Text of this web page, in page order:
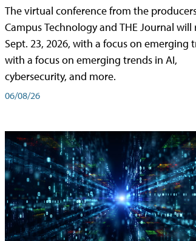
The virtual conference from the
Campus Technology and THE Journal
Sept. 23, 2026, with a focus on emerging
with a focus on emerging trends in AI,
cybersecurity, and more.
06/08/26